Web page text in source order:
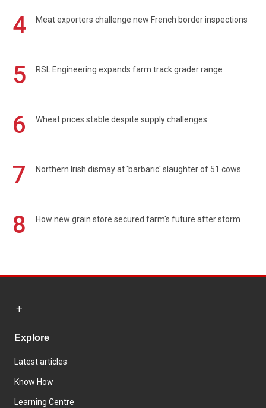
4 Meat exporters challenge new French border inspections
5 RSL Engineering expands farm track grader range
6 Wheat prices stable despite supply challenges
7 Northern Irish dismay at 'barbaric' slaughter of 51 cows
8 How new grain store secured farm's future after storm
Explore
Latest articles
Know How
Learning Centre